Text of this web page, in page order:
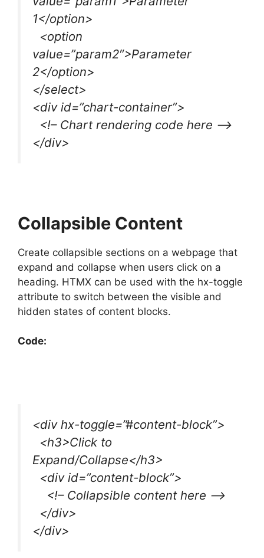
1</option>
<option
value=”param2″>Parameter
2</option>
</select>
<div id=”chart-container”>
<!– Chart rendering code here –>
</div>
Collapsible Content
Create collapsible sections on a webpage that
expand and collapse when users click on a
heading. HTMX can be used with the hx-toggle
attribute to switch between the visible and
hidden states of content blocks.
Code:
<div hx-toggle=”#content-block”>
<h3>Click to
Expand/Collapse</h3>
<div id=”content-block”>
<!– Collapsible content here –>
</div>
</div>